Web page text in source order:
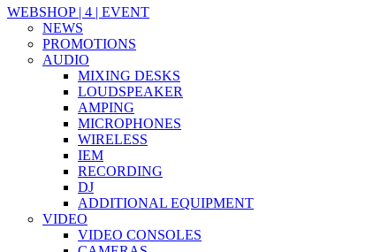
WEBSHOP | 4 | EVENT
NEWS
PROMOTIONS
AUDIO
MIXING DESKS
LOUDSPEAKER
AMPING
MICROPHONES
WIRELESS
IEM
RECORDING
DJ
ADDITIONAL EQUIPMENT
VIDEO
VIDEO CONSOLES